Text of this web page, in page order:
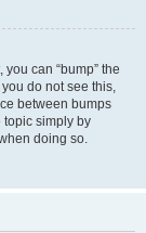
can “bump” the
do not see this,
between bumps
topic simply by
doing so.